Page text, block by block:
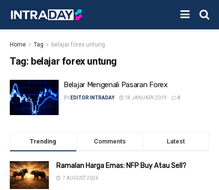
Home Tag belajar forex untung
Tag: belajar forex untung
Belajar Mengenali Pasaran Forex
BY EDITOR INTRADAY 18 JANUARY 2019 0
Trending Comments Latest
Ramalan Harga Emas: NFP Buy Atau Sell?
7 AUGUST 2026